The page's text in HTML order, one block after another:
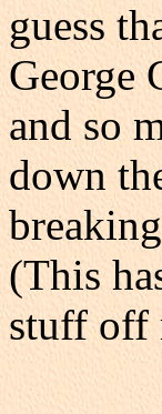
guess
George
and so
down
(This
stuff off